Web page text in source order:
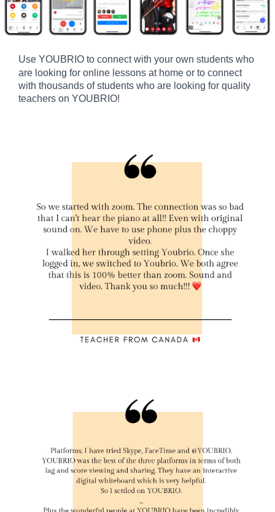
Use YOUBRIO to connect with your own students who
are looking for online lessons at home or to connect
with thousands of students who are looking for quality
teachers on YOUBRIO!